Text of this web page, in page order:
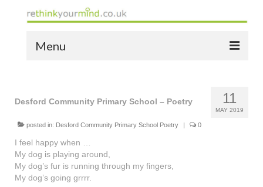
Menu
the bio
news
the yellow book
notes of thanks info
11
MAY 2019
Desford Community Primary School – Poetry
posted in: Desford Community Primary School Poetry 0
I feel happy when …
My dog is playing around,
My dog’s fur is running through my fingers,
My dog’s going grrrr.